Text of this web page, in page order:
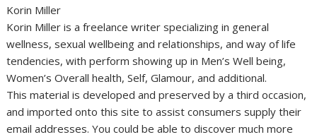
Korin Miller
Korin Miller is a freelance writer specializing in general
wellness, sexual wellbeing and relationships, and way of life
tendencies, with perform showing up in Men’s Well being,
Women’s Overall health, Self, Glamour, and additional.
This material is developed and preserved by a third occasion,
and imported onto this site to assist consumers supply their
email addresses. You could be able to discover much more